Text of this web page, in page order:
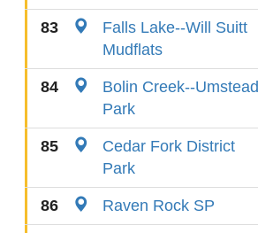
83
Falls Lake--Will Suitt
Mudflats
84
Bolin Creek--Umstead
Park
85
Cedar Fork District
Park
86 Raven Rock SP